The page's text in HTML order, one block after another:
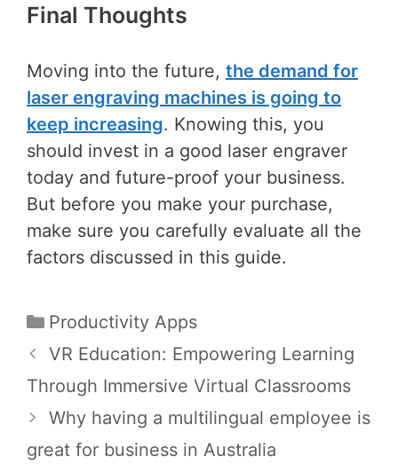
Final Thoughts
Moving into the future, the demand for
laser engraving machines is going to
keep increasing. Knowing this, you
should invest in a good laser engraver
today and future-proof your business.
But before you make your purchase,
make sure you carefully evaluate all the
factors discussed in this guide.
Categories
Productivity Apps
Post
navigation
VR Education: Empowering Learning
Through Immersive Virtual Classrooms
Why having a multilingual employee is
great for business in Australia